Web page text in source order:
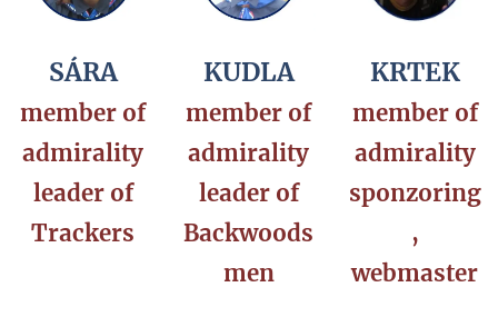
SÁRA
member of
admirality
leader of
Trackers
KUDLA
member of
admirality
leader of
Backwoods
men
KRTEK
member of
admirality
sponzoring
,
webmaster